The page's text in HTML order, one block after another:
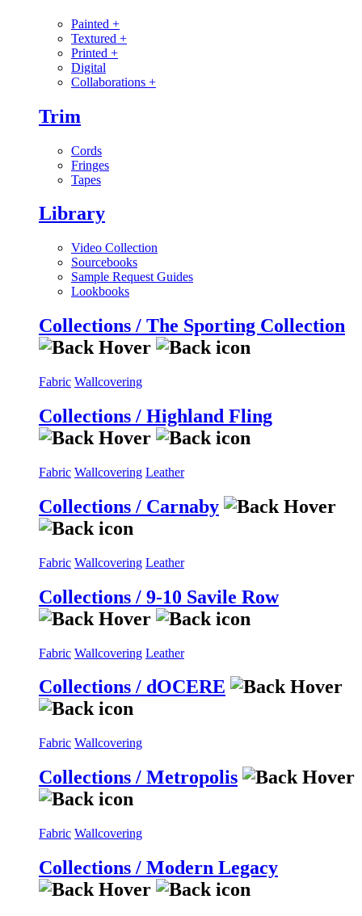
Painted +
Textured +
Printed +
Digital
Collaborations +
Trim
Cords
Fringes
Tapes
Library
Video Collection
Sourcebooks
Sample Request Guides
Lookbooks
Collections / The Sporting Collection
Fabric Wallcovering
Collections / Highland Fling
Fabric Wallcovering Leather
Collections / Carnaby
Fabric Wallcovering Leather
Collections / 9-10 Savile Row
Fabric Wallcovering Leather
Collections / dOCERE
Fabric Wallcovering
Collections / Metropolis
Fabric Wallcovering
Collections / Modern Legacy